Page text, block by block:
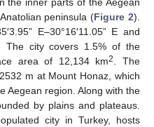
peninsula (Figure 2).
E–30°16′11.05” E and
The city covers 1.5% of the
area of 12,134 km2
. The
m at Mount Honaz, which
Aegean region. Along with the
by plains and plateaus.
city in Turkey, hosts